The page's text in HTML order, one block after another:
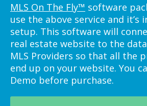
MLS On The Fly™ software
use the above service and it’s
setup. This software will
real estate website to the
MLS Providers so that all the
end up on your website. You
Demo before purchase.